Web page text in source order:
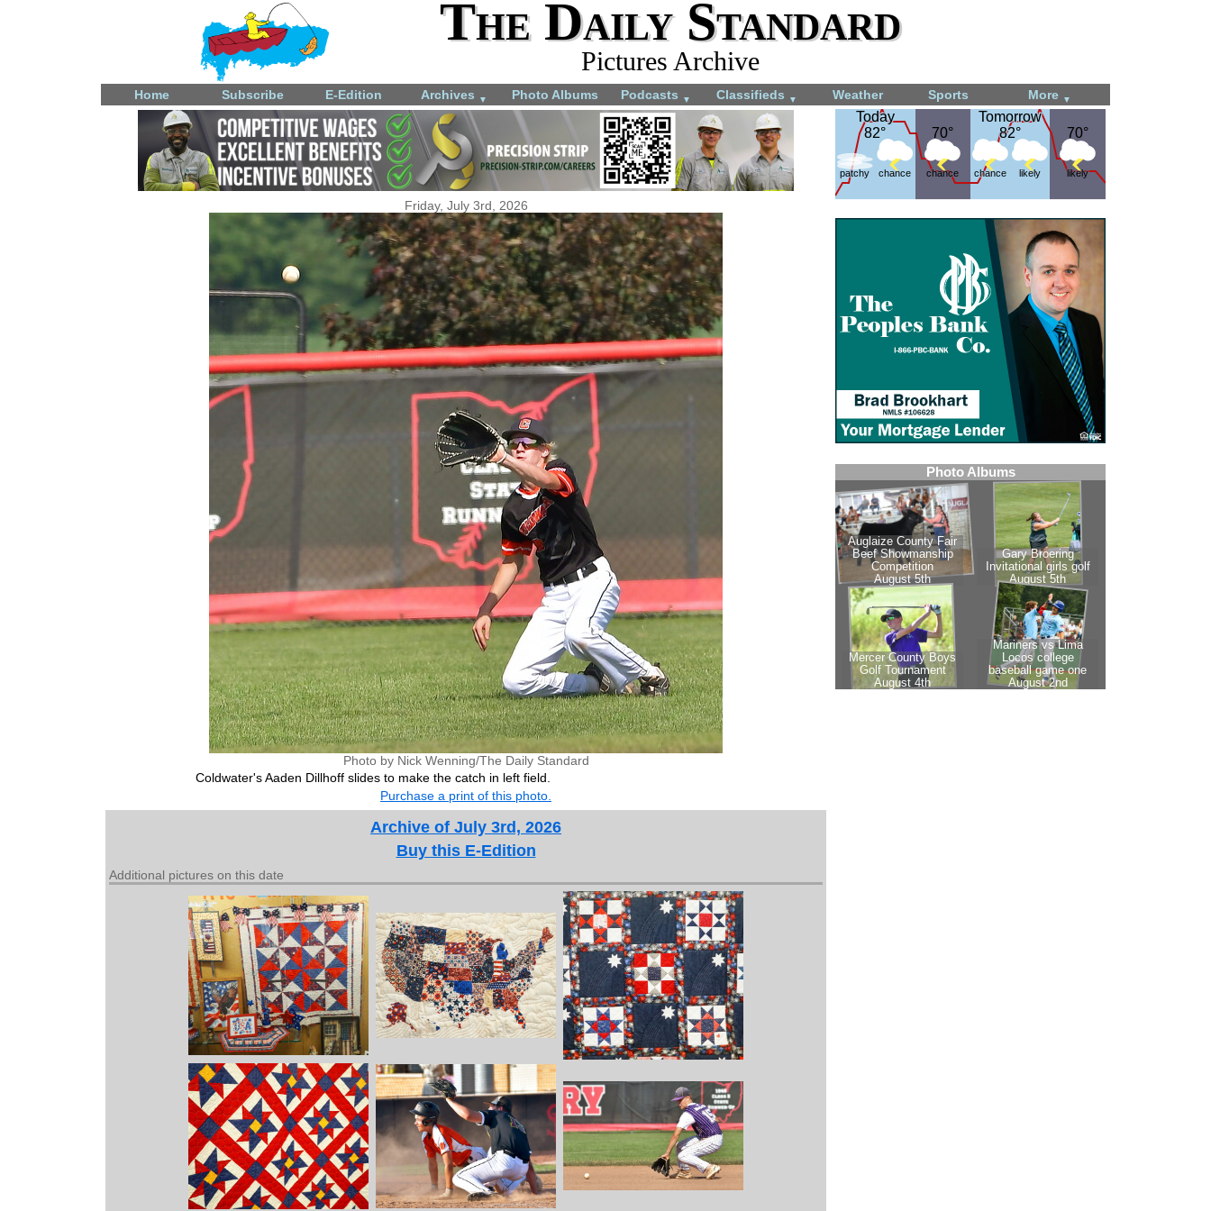
The Daily Standard
Pictures Archive
Home Subscribe E-Edition Archives ▼ Photo Albums Podcasts ▼ Classifieds ▼ Weather Sports More ▼
Today
82°
Today
82°
patchy chance
70°
70°
chance
Tomorrow
82°
Tomorrow
82°
chance likely
70°
70°
likely
Friday, July 3rd, 2026
Photo by Nick Wenning/The Daily Standard
Coldwater's Aaden Dillhoff slides to make the catch in left field.
Purchase a print of this photo.
Archive of July 3rd, 2026
Buy this E-Edition
Additional pictures on this date